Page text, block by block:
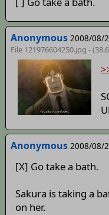
Anonymous 2008/08/
File 121976604250.jpg -
Anonymous 2008/08/
[X] Go take a bath.
Sakura is taking a
on her.